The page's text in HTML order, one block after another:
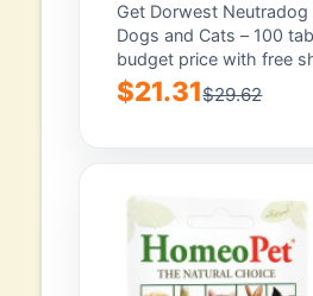
Get Dorwest
Dogs and Cats – 100
budget price with free
$21.31$29.62